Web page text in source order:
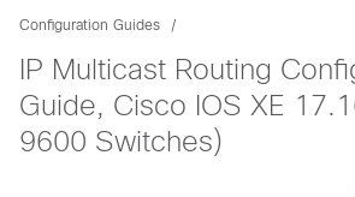
Configuration Guides
IP Multicast Routing
Guide, Cisco IOS XE
9600 Switches)